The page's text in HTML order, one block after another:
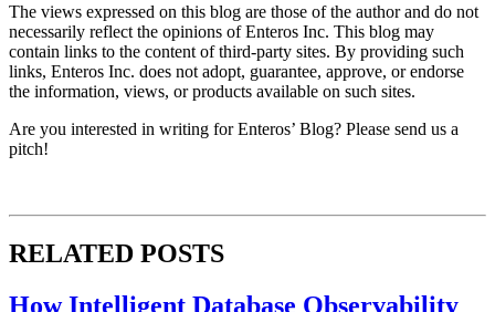
The views expressed on this blog are those of the author and do not
necessarily reflect the opinions of Enteros Inc. This blog may
contain links to the content of third-party sites. By providing such
links, Enteros Inc. does not adopt, guarantee, approve, or endorse
the information, views, or products available on such sites.
Are you interested in writing for Enteros’ Blog? Please send us a
pitch!
RELATED POSTS
How Intelligent Database Observability